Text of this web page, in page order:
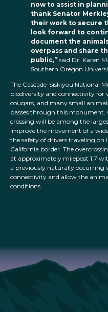
now to assist in
thank Senator
their work to secure
look forward to
document the
overpass and share
public,” said Dr. Karen
Southern Oregon
The Cascade-Siskiyou National
biodiversity and connectivity for
cougars, and many small
passes through this monument.
crossing will be among the
improve the movement of a
the safety of drivers traveling on
California border. The
at approximately milepost 1.7
a previously naturally occurring
connectivity and allow the
conditions.